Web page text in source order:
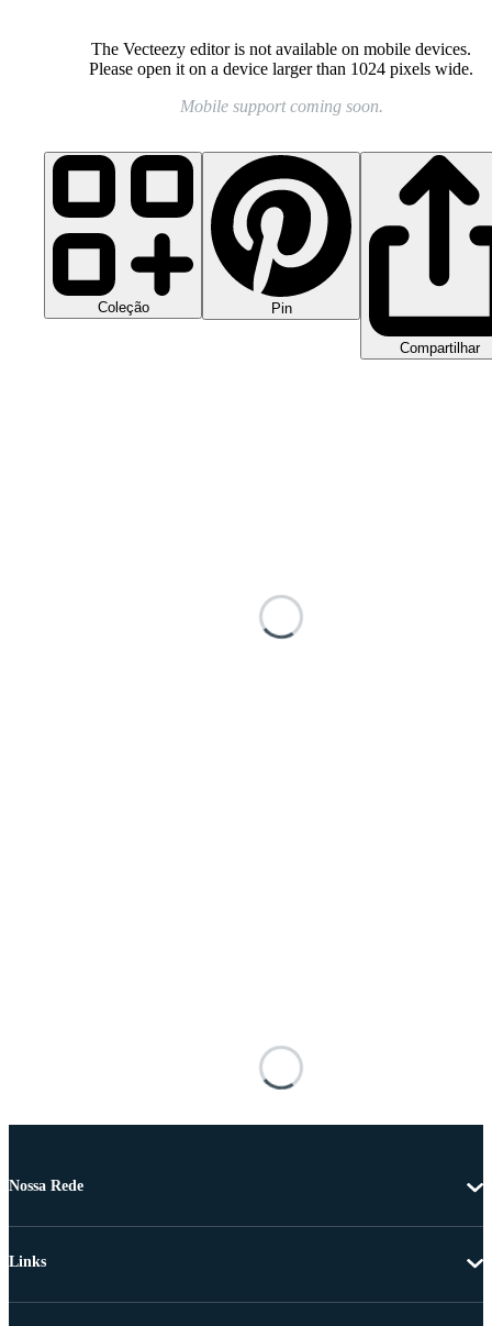
The Vecteezy editor is not available on mobile devices.
Please open it on a device larger than 1024 pixels wide.
Mobile support coming soon.
Coleção Pin
Compartilhar
Nossa Rede
Links